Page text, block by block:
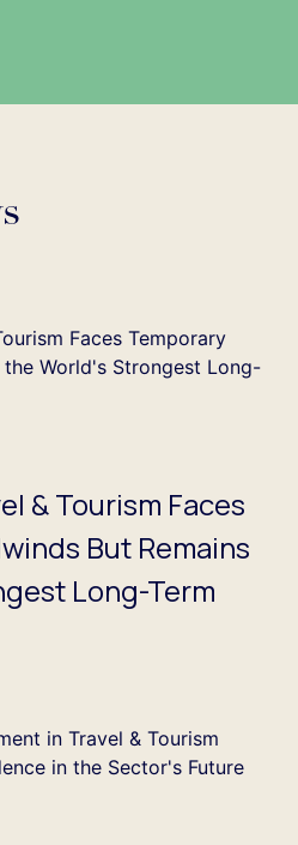
& Tourism Faces
But Remains
Long-Term